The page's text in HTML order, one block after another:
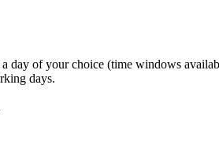
of your choice (time windows
days.